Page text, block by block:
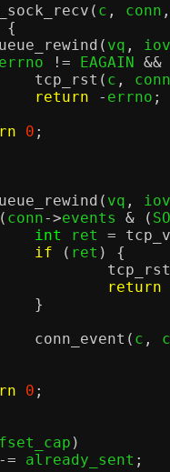
( c , conn ,
{
( vq ,
errno != EAGAIN &&
tcp_rst ( c ,
conn
return
- errno ;
0 ;
( vq ,
conn->events & (
int
ret =
if
( ret ) {
tcp_rst
return
}
conn_event ( c ,
0 ;
)
-= already_sent ;